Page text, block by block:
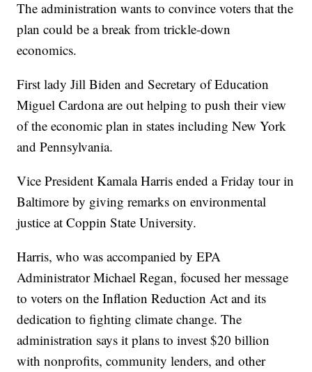
The administration wants to convince voters that the
plan could be a break from trickle-down
economics.
First lady Jill Biden and Secretary of Education
Miguel Cardona are out helping to push their view
of the economic plan in states including New York
and Pennsylvania.
Vice President Kamala Harris ended a Friday tour in
Baltimore by giving remarks on environmental
justice at Coppin State University.
Harris, who was accompanied by EPA
Administrator Michael Regan, focused her message
to voters on the Inflation Reduction Act and its
dedication to fighting climate change. The
administration says it plans to invest $20 billion
with nonprofits, community lenders, and other